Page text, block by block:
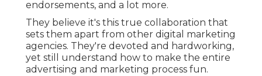
endorsements, and a lot more.
They believe it's this true collaboration that
sets them apart from other digital marketing
agencies. They're devoted and hardworking,
yet still understand how to make the entire
advertising and marketing process fun.